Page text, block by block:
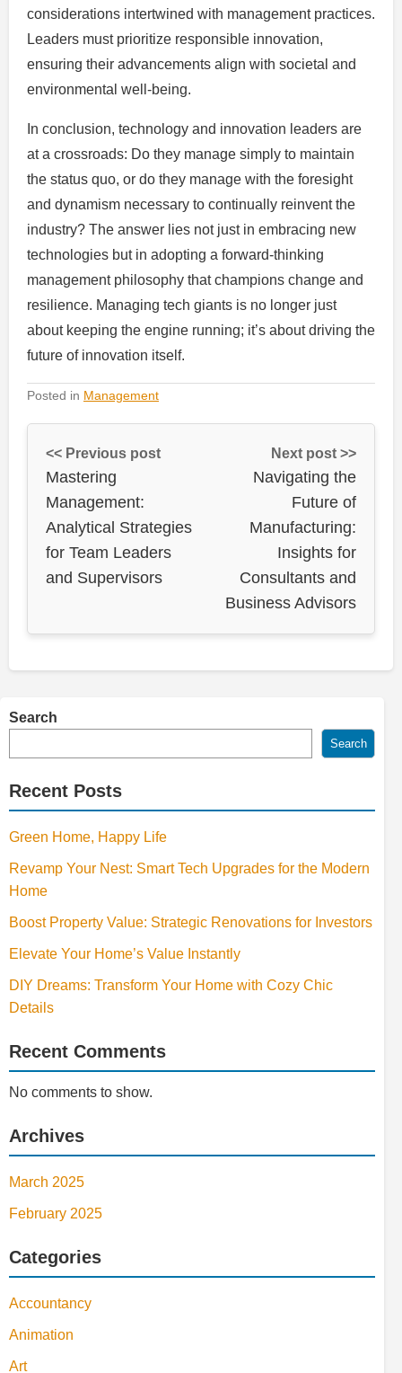
considerations intertwined with management practices.
Leaders must prioritize responsible innovation,
ensuring their advancements align with societal and
environmental well-being.
In conclusion, technology and innovation leaders are
at a crossroads: Do they manage simply to maintain
the status quo, or do they manage with the foresight
and dynamism necessary to continually reinvent the
industry? The answer lies not just in embracing new
technologies but in adopting a forward-thinking
management philosophy that champions change and
resilience. Managing tech giants is no longer just
about keeping the engine running; it’s about driving the
future of innovation itself.
Posted in Management
<< Previous post
Mastering
Management:
Analytical Strategies
for Team Leaders
and Supervisors
Next post >>
Navigating the
Future of
Manufacturing:
Insights for
Consultants and
Business Advisors
Search
Search
Recent Posts
Green Home, Happy Life
Revamp Your Nest: Smart Tech Upgrades for the Modern
Home
Boost Property Value: Strategic Renovations for Investors
Elevate Your Home’s Value Instantly
DIY Dreams: Transform Your Home with Cozy Chic
Details
Recent Comments
No comments to show.
Archives
March 2025
February 2025
Categories
Accountancy
Animation
Art